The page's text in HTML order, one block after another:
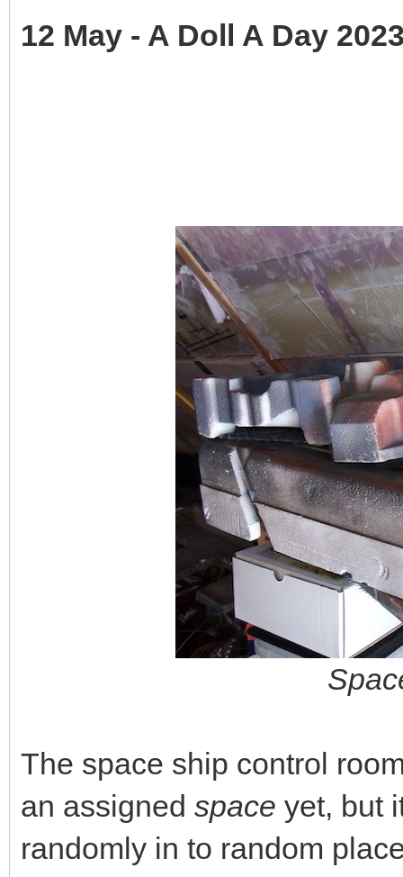
12 May - A Doll A Day
The space ship control
an assigned space yet, but
randomly in to random